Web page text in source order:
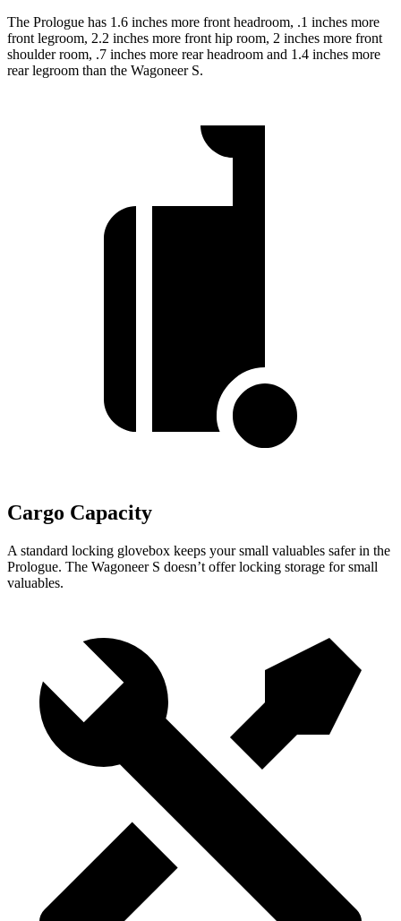
The Prologue has 1.6 inches more front headroom, .1 inches more
front legroom, 2.2 inches more front hip room, 2 inches more front
shoulder room, .7 inches more rear headroom and 1.4 inches more
rear legroom than the Wagoneer S.
Cargo Capacity
A standard locking glovebox keeps your small valuables safer in the
Prologue. The Wagoneer S doesn’t offer locking storage for small
valuables.